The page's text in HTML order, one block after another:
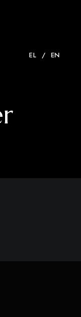
EL⠀/ EN